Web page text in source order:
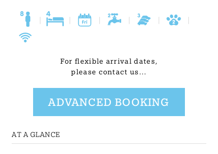
| | | | | |
For flexible arrival dates,
please contact us...
ADVANCED BOOKING
AT A GLANCE